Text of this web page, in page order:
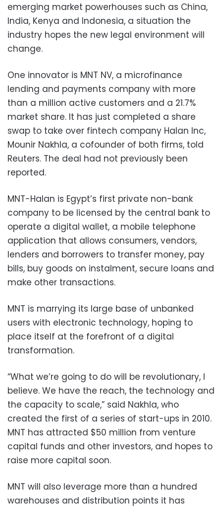
emerging market powerhouses such as China,
India, Kenya and Indonesia, a situation the
industry hopes the new legal environment will
change.
One innovator is MNT NV, a microfinance
lending and payments company with more
than a million active customers and a 21.7%
market share. It has just completed a share
swap to take over fintech company Halan Inc,
Mounir Nakhla, a cofounder of both firms, told
Reuters. The deal had not previously been
reported.
MNT-Halan is Egypt’s first private non-bank
company to be licensed by the central bank to
operate a digital wallet, a mobile telephone
application that allows consumers, vendors,
lenders and borrowers to transfer money, pay
bills, buy goods on instalment, secure loans and
make other transactions.
MNT is marrying its large base of unbanked
users with electronic technology, hoping to
place itself at the forefront of a digital
transformation.
“What we’re going to do will be revolutionary, I
believe. We have the reach, the technology and
the capacity to scale,” said Nakhla, who
created the first of a series of start-ups in 2010.
MNT has attracted $50 million from venture
capital funds and other investors, and hopes to
raise more capital soon.
MNT will also leverage more than a hundred
warehouses and distribution points it has